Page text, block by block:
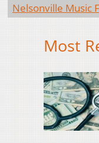
Nelsonville Music
Most